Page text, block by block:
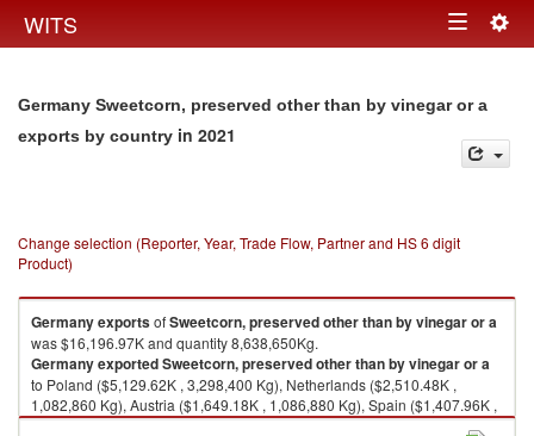
WITS Toggle
Germany Sweetcorn, preserved other than by vinegar or a
exports by country in 2021
Change selection (Reporter, Year, Trade Flow, Partner and HS 6 digit
Product)
GermanyexportsofSweetcorn, preserved other than by vinegar or a
was $16,196.97K and quantity 8,638,650Kg.
GermanyexportedSweetcorn, preserved other than by vinegar or a
to Poland ($5,129.62K , 3,298,400 Kg), Netherlands ($2,510.48K ,
1,082,860 Kg), Austria ($1,649.18K , 1,086,880 Kg), Spain ($1,407.96K ,
548,112 Kg), Denmark ($1,049.32K , 663,414 Kg).